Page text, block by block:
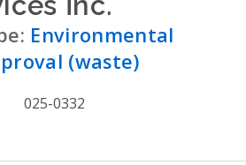
Environmental
(waste)
025-0332